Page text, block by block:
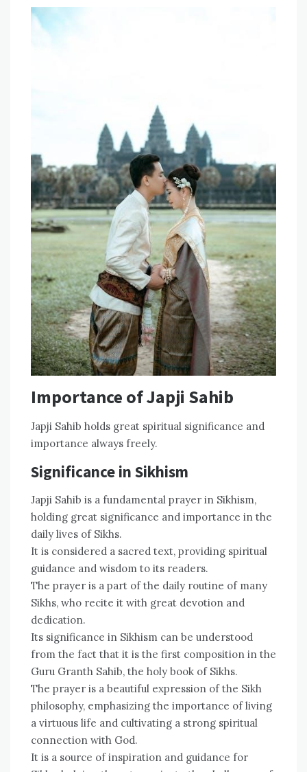
Importance of Japji Sahib
Japji Sahib holds great spiritual significance and
importance always freely.
Significance in Sikhism
Japji Sahib is a fundamental prayer in Sikhism,
holding great significance and importance in the
daily lives of Sikhs.
It is considered a sacred text, providing spiritual
guidance and wisdom to its readers.
The prayer is a part of the daily routine of many
Sikhs, who recite it with great devotion and
dedication.
Its significance in Sikhism can be understood
from the fact that it is the first composition in the
Guru Granth Sahib, the holy book of Sikhs.
The prayer is a beautiful expression of the Sikh
philosophy, emphasizing the importance of living
a virtuous life and cultivating a strong spiritual
connection with God.
It is a source of inspiration and guidance for